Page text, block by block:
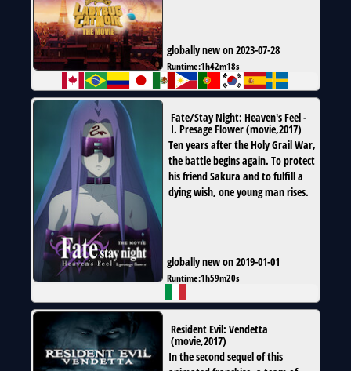
globally new on 2023-07-28
Runtime:1h42m18s
Fate/Stay Night: Heaven's Feel -
I. Presage Flower(movie,2017)
Ten years after the Holy Grail War,
the battle begins again. To protect
his friend Sakura and to fulfill a
dying wish, one young man rises.
globally new on 2019-01-01
Runtime:1h59m20s
Resident Evil: Vendetta
(movie,2017)
In the second sequel of this